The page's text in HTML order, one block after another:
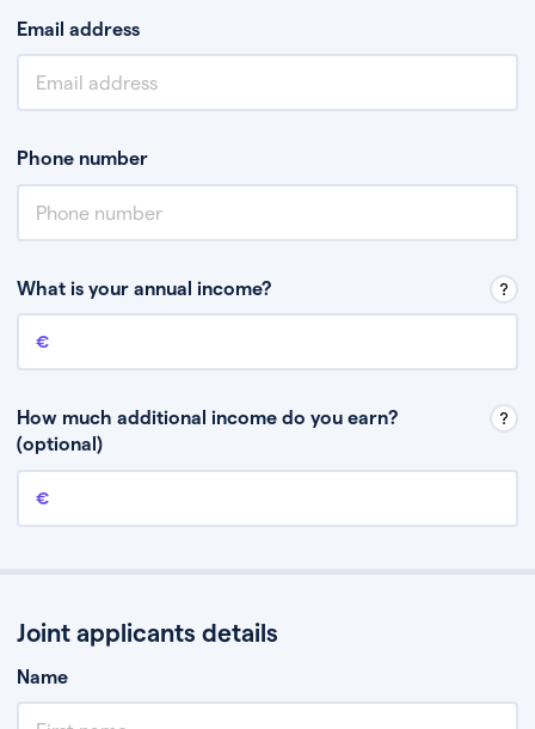
Email address
Phone number
What is your annual income?
Annual income
How much additional income do you earn?
(optional)
Additional income
Joint applicants details
Name